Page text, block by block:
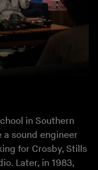
in Southern
sound engineer
for Crosby, Stills
Later, in 1983,